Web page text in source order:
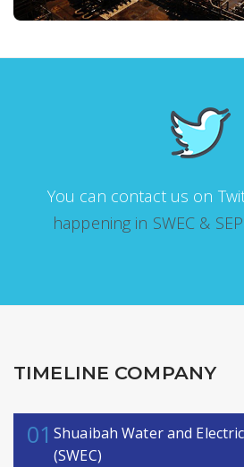
You can contact us on
happening in SWEC &
TIMELINE COMPANY
01 Shuaibah Water and
(SWEC)